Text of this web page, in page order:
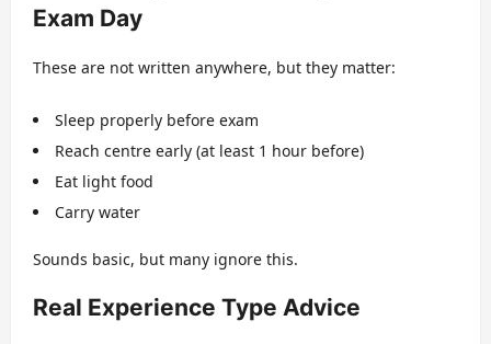
Exam Day
These are not written anywhere, but they matter:
Sleep properly before exam
Reach centre early (at least 1 hour before)
Eat light food
Carry water
Sounds basic, but many ignore this.
Real Experience Type Advice